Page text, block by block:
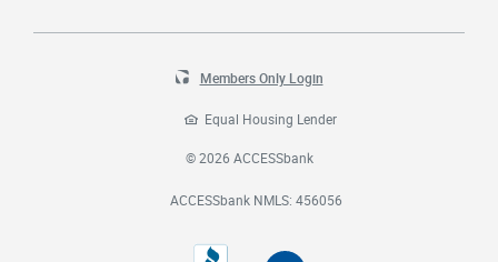
Members Only Login
Equal Housing Lender
©2026 ACCESSbank
ACCESSbank NMLS: 456056